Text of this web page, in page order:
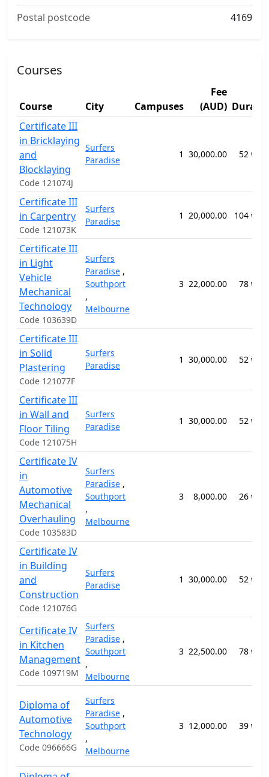
Postal postcode
4169
Courses
Course City Campuses
Fee
(AUD)
Certificate III
in Bricklaying
and
Blocklaying
Code 121074J
Surfers
Paradise
1 30,000.00 52
Certificate III
in Carpentry
Code 121073K
Surfers
Paradise
1 20,000.00 104
Certificate III
in Light
Vehicle
Mechanical
Technology
Code 103639D
Surfers
Paradise ,
Southport
,
Melbourne
3 22,000.00 78
Certificate III
in Solid
Plastering
Code 121077F
Surfers
Paradise
1 30,000.00 52
Certificate III
in Wall and
Floor Tiling
Code 121075H
Surfers
Paradise
1 30,000.00 52
Certificate IV
in
Automotive
Mechanical
Overhauling
Code 103583D
Surfers
Paradise ,
Southport
,
Melbourne
3 8,000.00 26
Certificate IV
in Building
and
Construction
Code 121076G
Surfers
Paradise
1 30,000.00 52
Certificate IV
in Kitchen
Management
Code 109719M
Surfers
Paradise ,
Southport
,
Melbourne
3 22,500.00 78
Diploma of
Automotive
Technology
Code 096666G
Surfers
Paradise ,
Southport
,
Melbourne
3 12,000.00 39